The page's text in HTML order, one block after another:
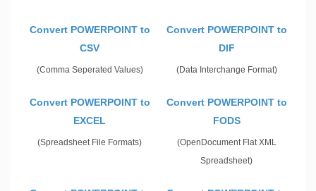
Convert POWERPOINT to
CSV
(Comma Seperated Values)
Convert POWERPOINT to
DIF
(Data Interchange Format)
Convert POWERPOINT to
EXCEL
(Spreadsheet File Formats)
Convert POWERPOINT to
FODS
(OpenDocument Flat XML
Spreadsheet)